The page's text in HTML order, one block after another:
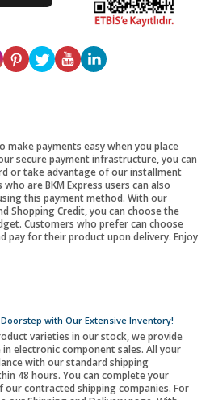
payments easy when you place
secure payment infrastructure, you can
or take advantage of our installment
are BKM Express users can also
this payment method. With our
Shopping Credit, you can choose the
Customers who prefer can choose
pay for their product upon delivery. Enjoy
with Our Extensive Inventory!
varieties in our stock, we provide
electronic component sales. All your
with our standard shipping
48 hours. You can complete your
contracted shipping companies. For